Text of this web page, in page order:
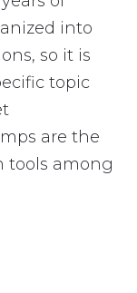
into
so it is
topic
are the
tools among